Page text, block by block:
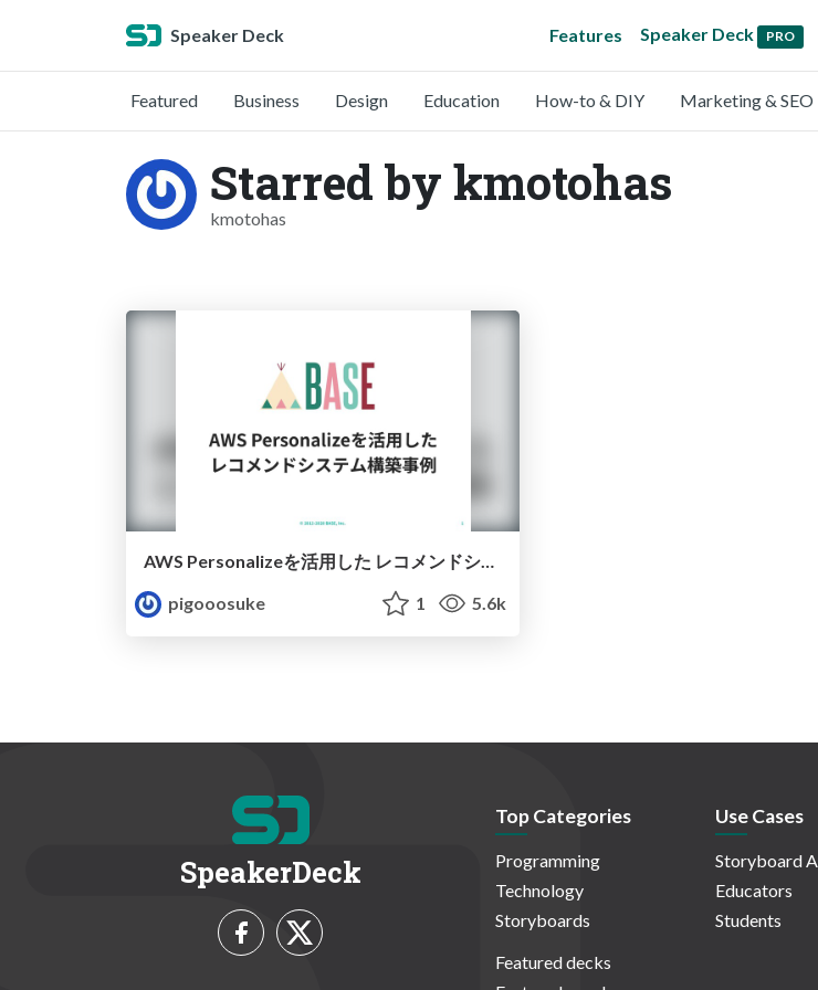
Speaker Deck Features Speaker Deck PRO
Featured Business Design Education How-to & DIY Marketing & SEO
Starred by kmotohas
kmotohas
AWS Personalizeを活用した レコメンドシステム構築事例 / aws personalize recsys
pigooosuke
1 5.6k
SpeakerDeck
Top Categories
Programming
Technology
Storyboards
Featured decks
Use Cases
Storyboard
Educators
Students